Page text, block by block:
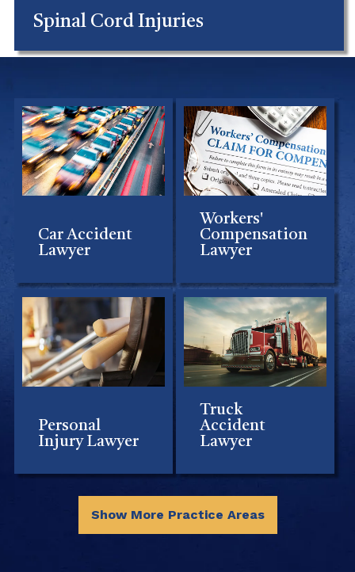
Spinal Cord Injuries
Car Accident
Lawyer
Workers'
Compensation
Lawyer
Personal
Injury Lawyer
Truck
Accident
Lawyer
Show More Practice Areas